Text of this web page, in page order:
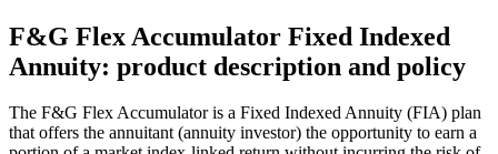
F&G Flex Accumulator Fixed Indexed
Annuity: product description and policy
The F&G Flex Accumulator is a Fixed Indexed Annuity (FIA) plan
that offers the annuitant (annuity investor) the opportunity to earn a